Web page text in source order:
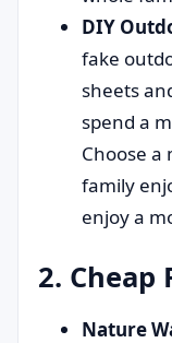
DIY
fake
sheets
spend a
Choose
family
enjoy a
2. Cheap
Nature